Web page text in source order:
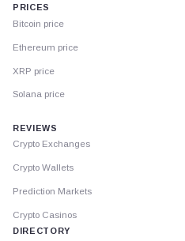
PRICES
Bitcoin price
Ethereum price
XRP price
Solana price
REVIEWS
Crypto Exchanges
Crypto Wallets
Prediction Markets
Crypto Casinos
DIRECTORY